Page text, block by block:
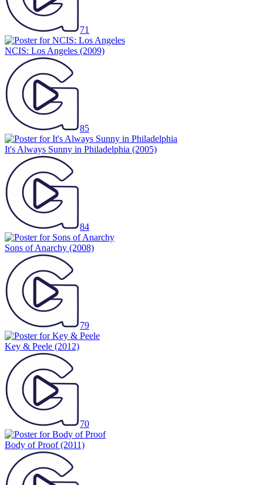
71
NCIS: Los Angeles (2009)
85
It's Always Sunny in Philadelphia (2005)
84
Sons of Anarchy (2008)
79
Key & Peele (2012)
70
Body of Proof(2011)